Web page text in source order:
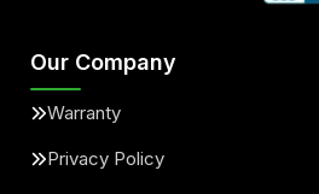
Our Company
Warranty
Privacy Policy